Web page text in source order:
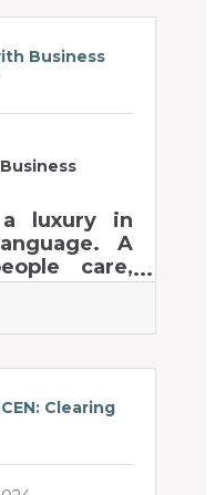
through
Below,
more
Referrals
than ads,
and
Business
luxury in
A
care,
Yet too
like a
and
juggle
Clearing